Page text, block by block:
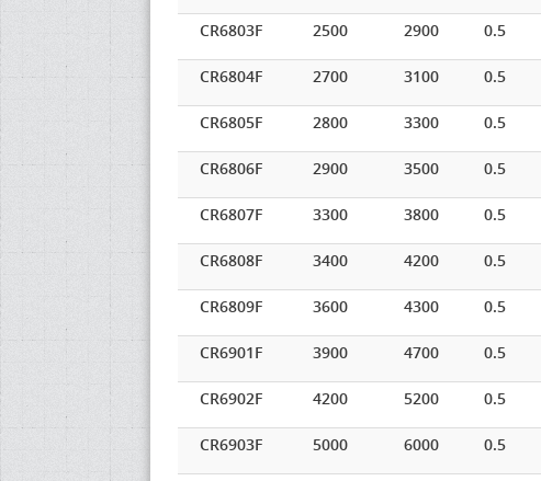
CR6803F 2500 2900 0.5
CR6804F 2700 3100 0.5
CR6805F 2800 3300 0.5
CR6806F 2900 3500 0.5
CR6807F 3300 3800 0.5
CR6808F 3400 4200 0.5
CR6809F 3600 4300 0.5
CR6901F 3900 4700 0.5
CR6902F 4200 5200 0.5
CR6903F 5000 6000 0.5